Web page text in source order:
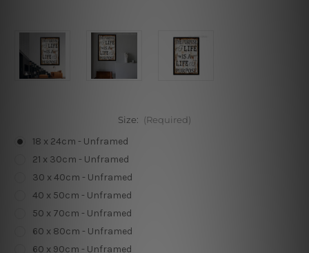
Size: (Required)
18 x 24cm - Unframed
21 x 30cm - Unframed
30 x 40cm - Unframed
40 x 50cm - Unframed
50 x 70cm - Unframed
60 x 80cm - Unframed
60 x 90cm - Unframed